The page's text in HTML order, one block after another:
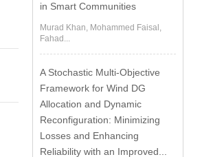
in Smart Communities
Murad Khan, Mohammed Faisal,
Fahad...
A Stochastic Multi-Objective
Framework for Wind DG
Allocation and Dynamic
Reconfiguration: Minimizing
Losses and Enhancing
Reliability with an Improved...